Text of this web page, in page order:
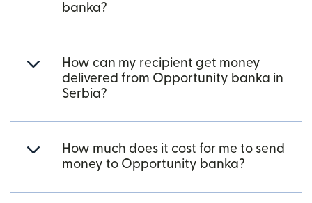
banka?
How can my recipient get money
delivered from Opportunity banka in
Serbia?
How much does it cost for me to send
money to Opportunity banka?